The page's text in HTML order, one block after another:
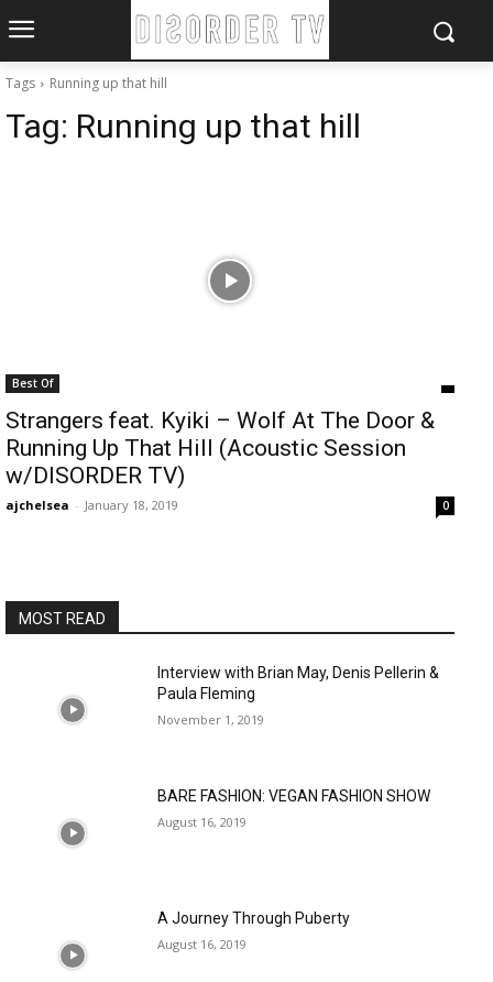
Tags Running up that hill
Tag: Running up that hill
Best Of
Strangers feat. Kyiki – Wolf At The Door &
Running Up That Hill (Acoustic Session
w/DISORDER TV)
ajchelsea - January 18, 2019 0
MOST READ
Interview with Brian May, Denis Pellerin &
Paula Fleming
November 1, 2019
BARE FASHION: VEGAN FASHION SHOW
August 16, 2019
A Journey Through Puberty
August 16, 2019